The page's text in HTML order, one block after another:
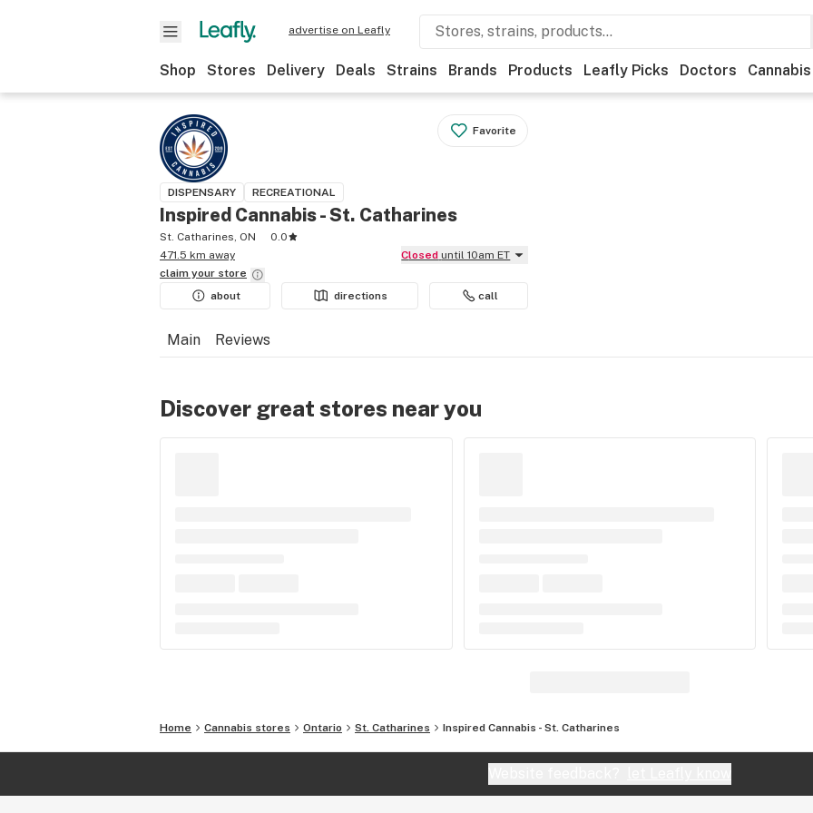
advertise on Leafly
Shop Stores Delivery Deals Strains Brands Products Leafly Picks Doctors Cannabis
Favorite
DISPENSARY RECREATIONAL
Inspired Cannabis - St. Catharines
St. Catharines, ON
0.0
471.5 km away
Closed until 10am ET
claim your store
about
directions call
Main Reviews
Discover great stores near you
Home Cannabis stores Ontario St. Catharines Inspired Cannabis - St. Catharines